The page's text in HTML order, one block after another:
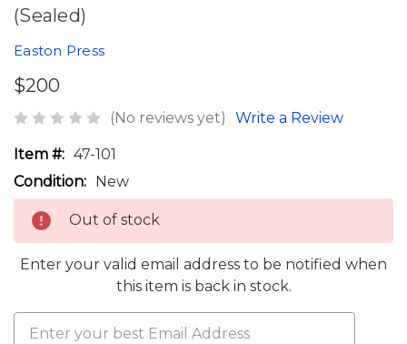
(Sealed)
Easton Press
$200
(No reviews yet) Write a Review
Item #: 47-101
Condition: New
Out of stock
Enter your valid email address to be notified when
this item is back in stock.